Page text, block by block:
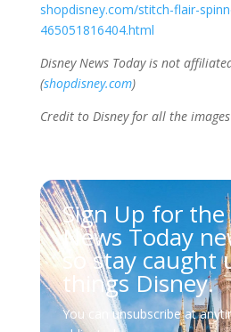
shopdisney.com/stitch-flair-
465051816404.html
Disney News Today is not
(shopdisney.com)
Credit to Disney for all the images
Sign Up for the
News Today
so stay caught
things Disney.
You can unsubscribe at